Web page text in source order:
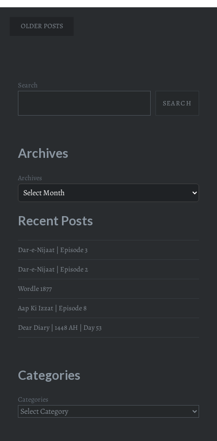
Posts
OLDER POSTS
Search
SEARCH
Archives
Archives
Recent Posts
Dar-e-Nijaat | Episode 3
Dar-e-Nijaat | Episode 2
Wordle 1877
Aap Ki Izzat | Episode 8
Dear Diary | 1448 AH | Day 53
Categories
Categories